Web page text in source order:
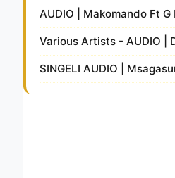
AUDIO | Makomando Ft
Various Artists - AUDIO |
SINGELI AUDIO |